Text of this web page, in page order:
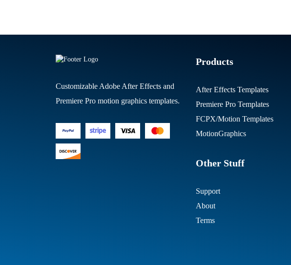
Customizable Adobe After Effects and
Premiere Pro motion graphics templates.
Products
After Effects Templates
Premiere Pro Templates
FCPX/Motion Templates
MotionGraphics
Other Stuff
Support
About
Terms